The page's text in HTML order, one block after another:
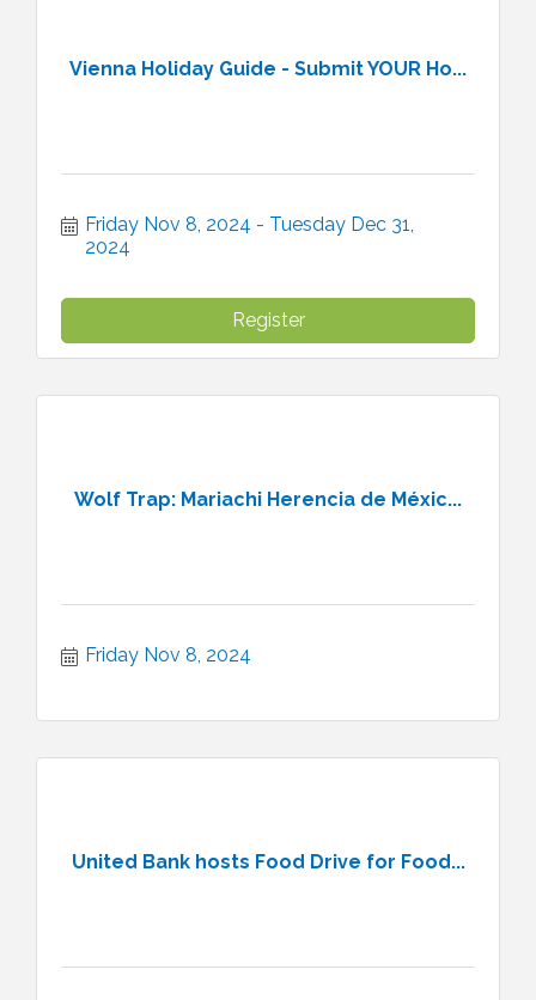
Vienna Holiday Guide - Submit YOUR Ho...
Friday Nov 8, 2024
Tuesday Dec 31,
2024
Register
Wolf Trap: Mariachi Herencia de Méxic...
Friday Nov 8, 2024
United Bank hosts Food Drive for Food...